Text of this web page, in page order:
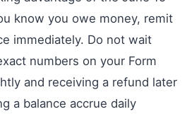
know you owe money, remit
immediately. Do not wait
numbers on your Form
and receiving a refund later
a balance accrue daily